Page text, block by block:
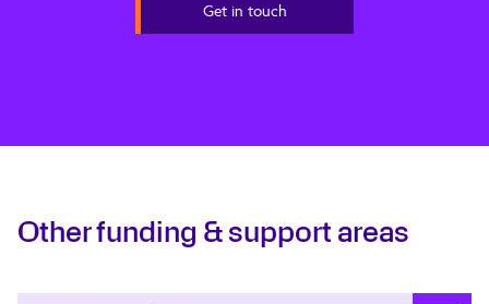
Get in touch
Other funding & support areas